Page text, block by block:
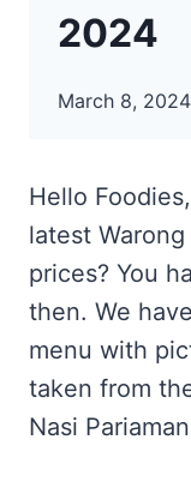
2024
March 8, 2024
Hello
latest
prices? You
then. We
menu with
taken from
Nasi